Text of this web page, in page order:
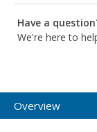
Have a
We're here to
Overview